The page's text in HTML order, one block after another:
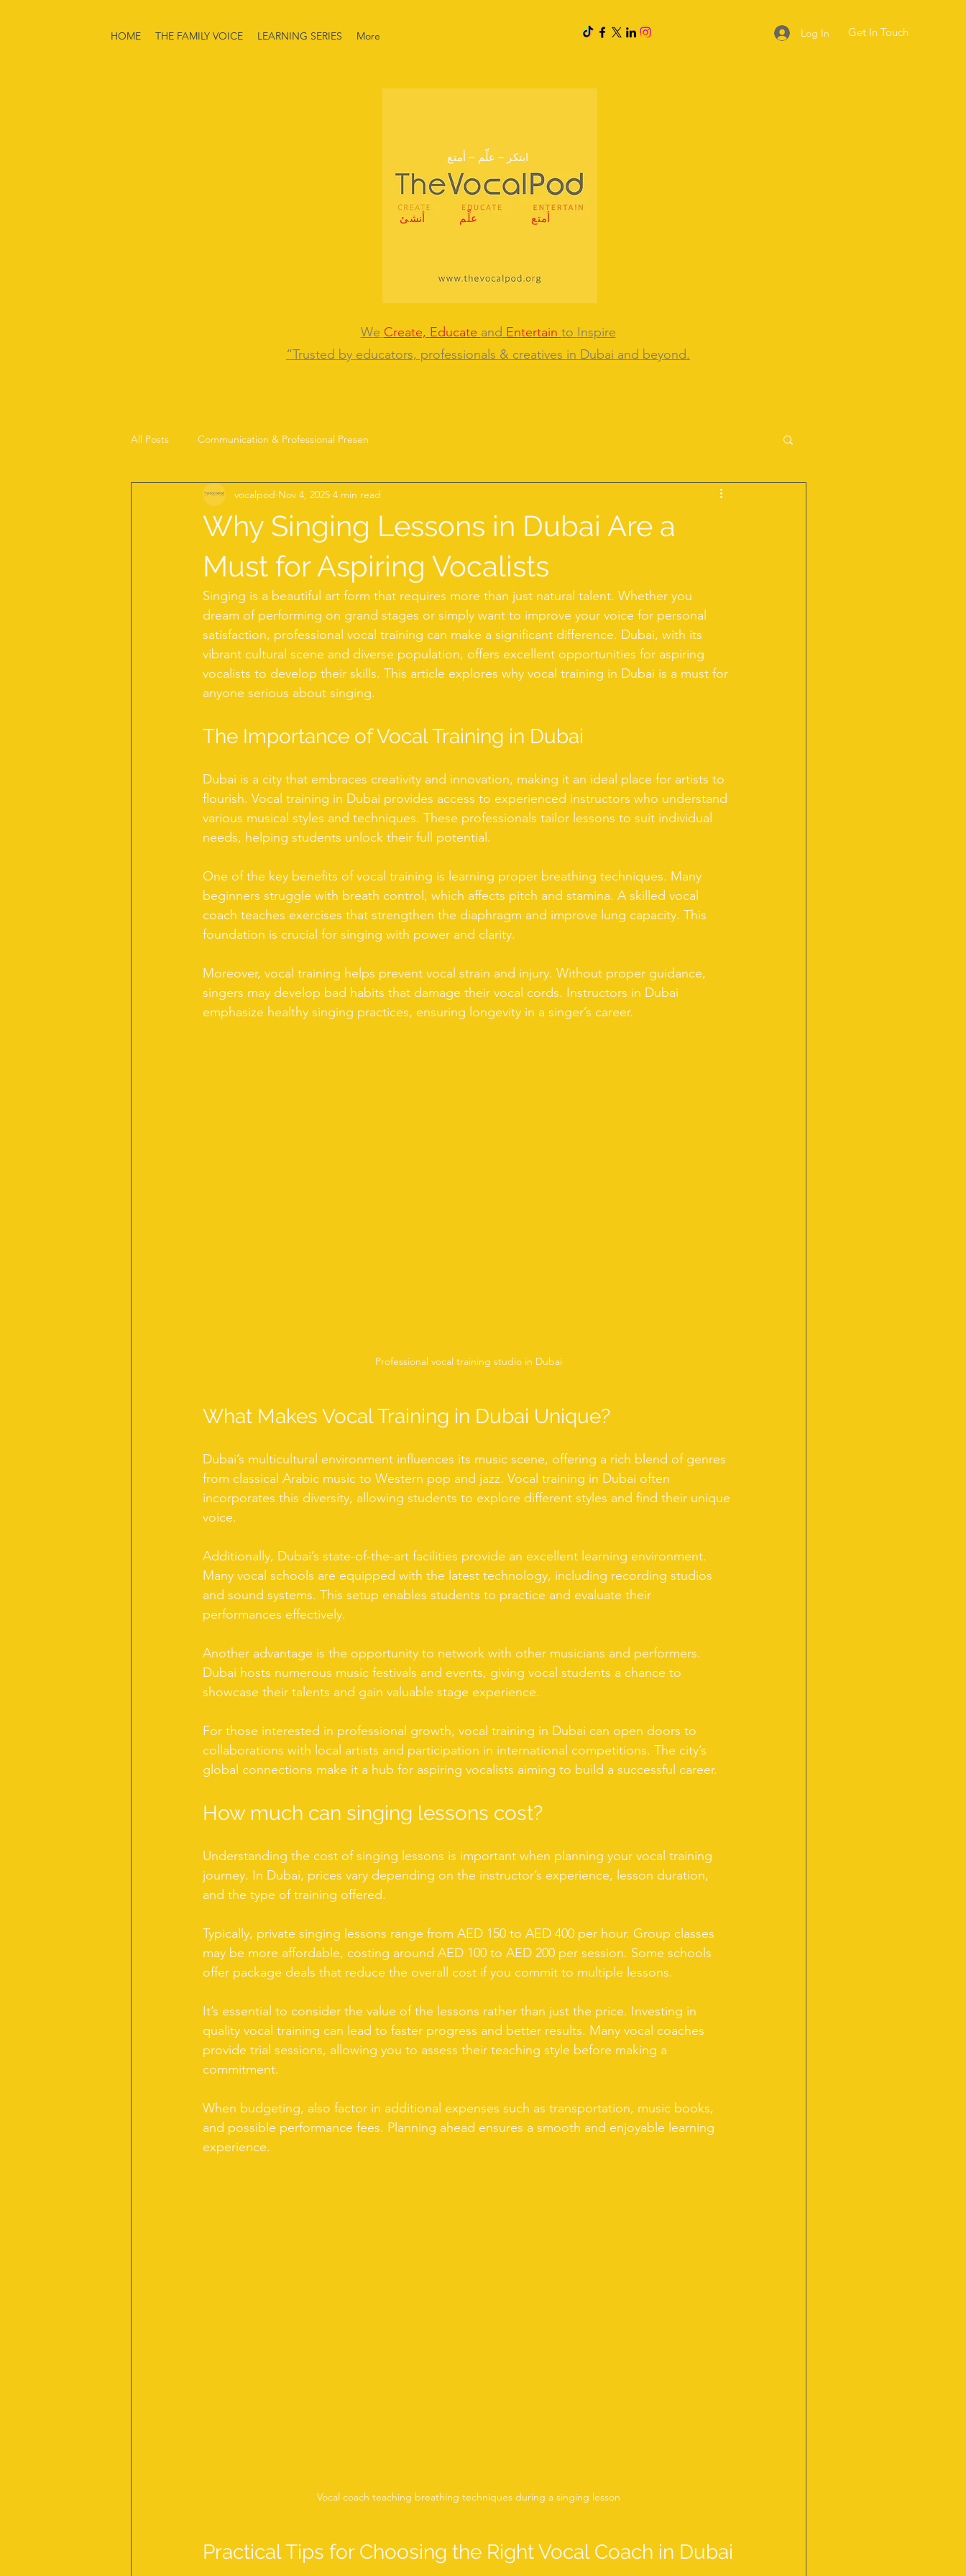
HOME THE FAMILY VOICE LEARNING SERIES More Log In Get In Touch
ابتكر – علِّم – أمتع
أنشئ علِّم أمتع
We Create, Educate and Entertain to Inspire
“Trusted by educators, professionals & creatives in Dubai and beyond.
All Posts Communication & Professional Presen
Why Singing Lessons in Dubai Are a
Must for Aspiring Vocalists
vocalpod Nov 4, 2025 4 min read
Singing is a beautiful art form that requires more than just natural talent. Whether you
dream of performing on grand stages or simply want to improve your voice for personal
satisfaction, professional vocal training can make a significant difference. Dubai, with its
vibrant cultural scene and diverse population, offers excellent opportunities for aspiring
vocalists to develop their skills. This article explores why vocal training in Dubai is a must for
anyone serious about singing.
The Importance of Vocal Training in Dubai
Dubai is a city that embraces creativity and innovation, making it an ideal place for artists to
flourish. Vocal training in Dubai provides access to experienced instructors who understand
various musical styles and techniques. These professionals tailor lessons to suit individual
needs, helping students unlock their full potential.
One of the key benefits of vocal training is learning proper breathing techniques. Many
beginners struggle with breath control, which affects pitch and stamina. A skilled vocal
coach teaches exercises that strengthen the diaphragm and improve lung capacity. This
foundation is crucial for singing with power and clarity.
Moreover, vocal training helps prevent vocal strain and injury. Without proper guidance,
singers may develop bad habits that damage their vocal cords. Instructors in Dubai
emphasize healthy singing practices, ensuring longevity in a singer’s career.
Professional vocal training studio in Dubai
What Makes Vocal Training in Dubai Unique?
Dubai’s multicultural environment influences its music scene, offering a rich blend of genres
from classical Arabic music to Western pop and jazz. Vocal training in Dubai often
incorporates this diversity, allowing students to explore different styles and find their unique
voice.
Additionally, Dubai’s state-of-the-art facilities provide an excellent learning environment.
Many vocal schools are equipped with the latest technology, including recording studios
and sound systems. This setup enables students to practice and evaluate their
performances effectively.
Another advantage is the opportunity to network with other musicians and performers.
Dubai hosts numerous music festivals and events, giving vocal students a chance to
showcase their talents and gain valuable stage experience.
For those interested in professional growth, vocal training in Dubai can open doors to
collaborations with local artists and participation in international competitions. The city’s
global connections make it a hub for aspiring vocalists aiming to build a successful career.
How much can singing lessons cost?
Understanding the cost of singing lessons is important when planning your vocal training
journey. In Dubai, prices vary depending on the instructor’s experience, lesson duration,
and the type of training offered.
Typically, private singing lessons range from AED 150 to AED 400 per hour. Group classes
may be more affordable, costing around AED 100 to AED 200 per session. Some schools
offer package deals that reduce the overall cost if you commit to multiple lessons.
It’s essential to consider the value of the lessons rather than just the price. Investing in
quality vocal training can lead to faster progress and better results. Many vocal coaches
provide trial sessions, allowing you to assess their teaching style before making a
commitment.
When budgeting, also factor in additional expenses such as transportation, music books,
and possible performance fees. Planning ahead ensures a smooth and enjoyable learning
experience.
Vocal coach teaching breathing techniques during a singing lesson
Practical Tips for Choosing the Right Vocal Coach in Dubai